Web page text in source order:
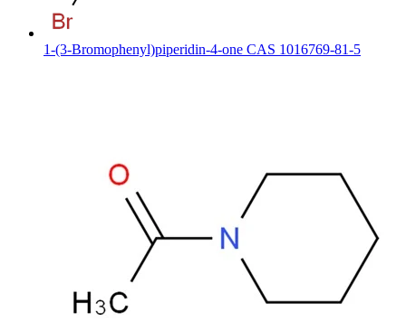
1-(3-Bromophenyl)piperidin-4-one CAS 1016769-81-5